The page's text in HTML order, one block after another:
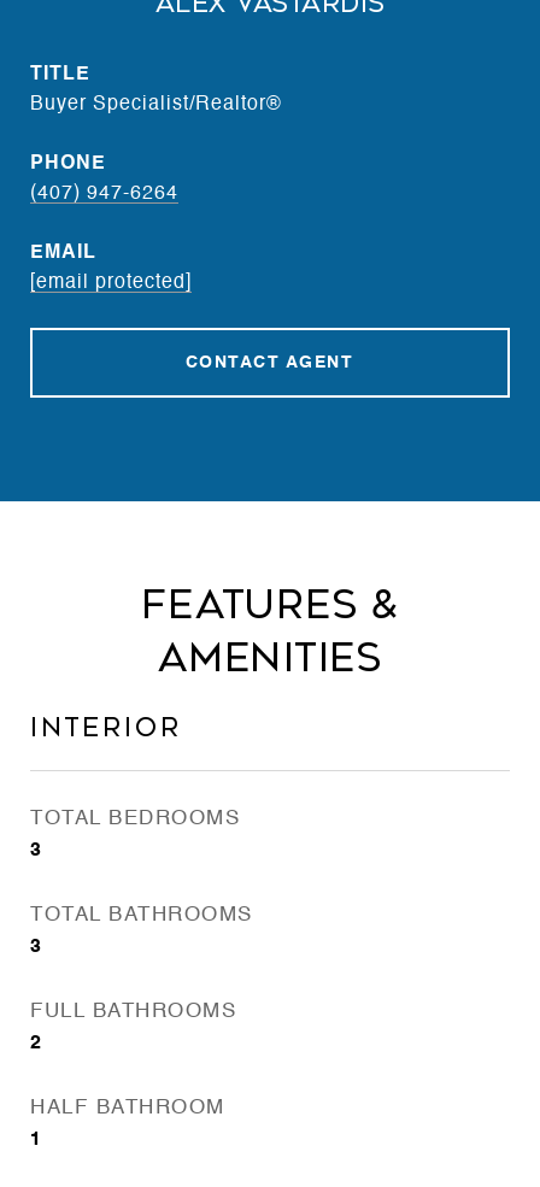
TITLE
Buyer Specialist/Realtor®
PHONE
(407) 947-6264
EMAIL
[email protected]
CONTACT AGENT
Features &
Amenities
Interior
TOTAL BEDROOMS
3
TOTAL BATHROOMS
3
FULL BATHROOMS
2
HALF BATHROOM
1